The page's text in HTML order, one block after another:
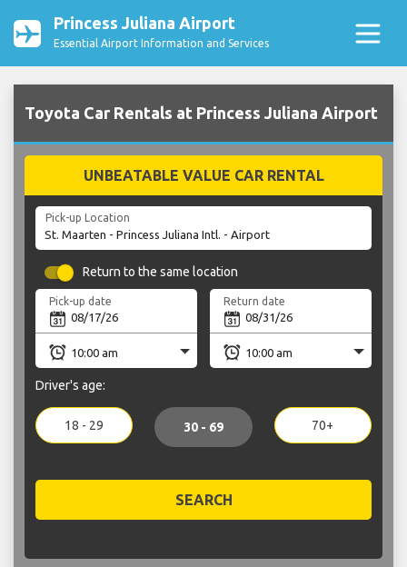
Princess Juliana Airport
Essential Airport Information and Services
Toyota Car Rentals at Princess Juliana Airport
UNBEATABLE VALUE CAR RENTAL
Pick-up Location
Return to the same location
Pick-up date Return date
Driver's age:
18 - 29 30 - 69 70+
SEARCH